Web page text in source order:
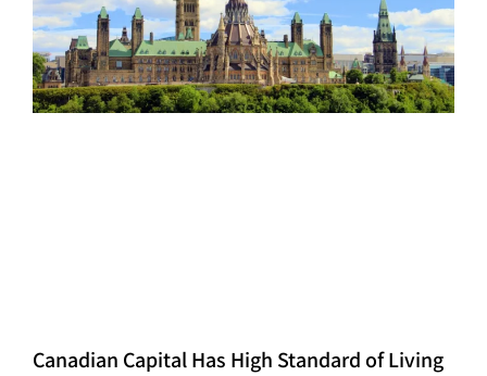
Canadian Capital Has High Standard of Living